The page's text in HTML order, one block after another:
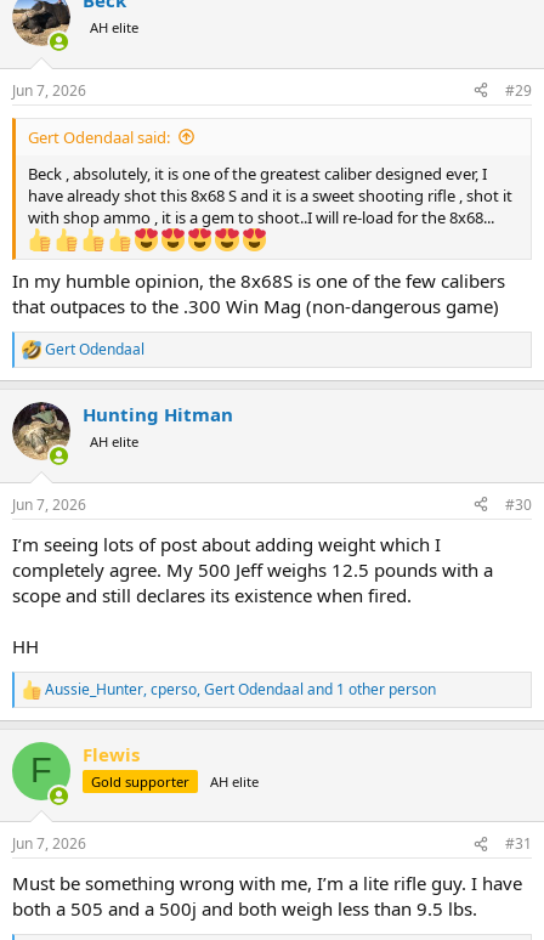
t
i
s
:
AH elite
Jun 7, 2026 #29
Gert Odendaal said:
Beck , absolutely, it is one of the greatest caliber designed ever, I
have already shot this 8x68 S and it is a sweet shooting rifle , shot it
with shop ammo , it is a gem to shoot..I will re-load for the 8x68...
In my humble opinion, the 8x68S is one of the few calibers
that outpaces to the .300 Win Mag (non-dangerous game)
R
e
c
t
i
s
Gert Odendaal
Hunting Hitman
AH elite
Jun 7, 2026 #30
I’m seeing lots of post about adding weight which I
completely agree. My 500 Jeff weighs 12.5 pounds with a
scope and still declares its existence when fired.
HH
R
e
c
i
s
Aussie_Hunter,cperso,Gert Odendaal and 1 other person
F Flewis
Gold supporter AH elite
Jun 7, 2026 #31
Must be something wrong with me, I’m a lite rifle guy. I have
both a 505 and a 500j and both weigh less than 9.5 lbs.